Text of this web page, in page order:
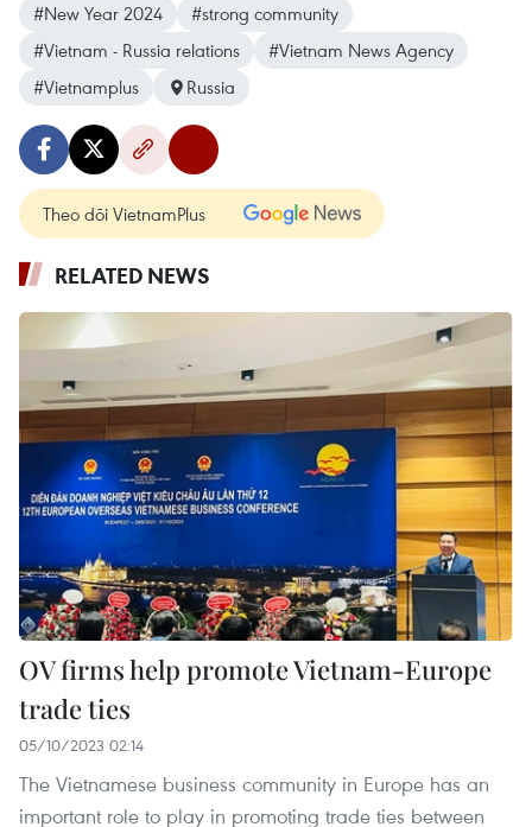
#New Year 2024
#strong community
#Vietnam - Russia relations
#Vietnam News Agency
#Vietnamplus
Russia
Theo dõi VietnamPlus
RELATED NEWS
OV firms help promote Vietnam-Europe
trade ties
05/10/2023 02:14
The Vietnamese business community in Europe has an
important role to play in promoting trade ties between